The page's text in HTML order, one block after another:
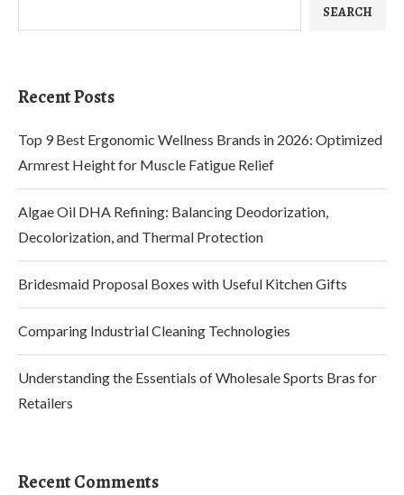
SEARCH
Recent Posts
Top 9 Best Ergonomic Wellness Brands in 2026: Optimized
Armrest Height for Muscle Fatigue Relief
Algae Oil DHA Refining: Balancing Deodorization,
Decolorization, and Thermal Protection
Bridesmaid Proposal Boxes with Useful Kitchen Gifts
Comparing Industrial Cleaning Technologies
Understanding the Essentials of Wholesale Sports Bras for
Retailers
Recent Comments